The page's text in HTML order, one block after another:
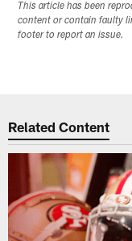
This article has been
content or contain faulty
footer to report an issue.
Related Content